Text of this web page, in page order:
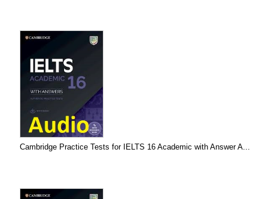
Cambridge Practice Tests for IELTS 16 Academic with Answer A...